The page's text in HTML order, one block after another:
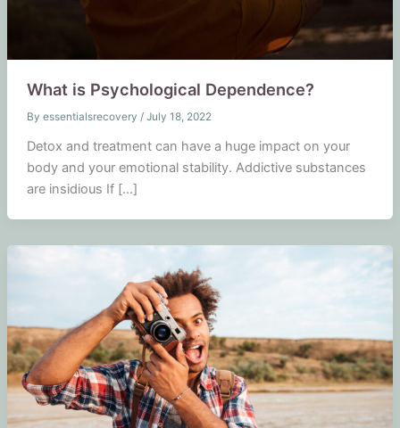
What is Psychological Dependence?
By essentialsrecovery / July 18, 2022
Detox and treatment can have a huge impact on your
body and your emotional stability. Addictive substances
are insidious If […]